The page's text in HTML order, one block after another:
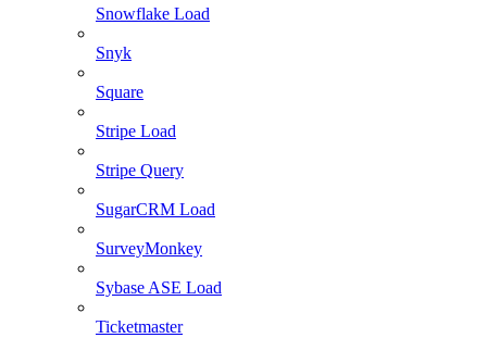
Snowflake Load
Snyk
Square
Stripe Load
Stripe Query
SugarCRM Load
SurveyMonkey
Sybase ASE Load
Ticketmaster